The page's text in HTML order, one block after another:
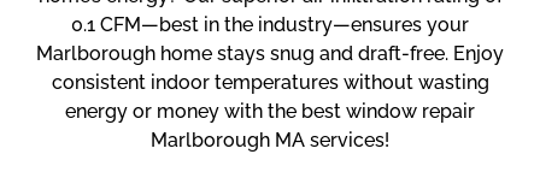
0.1 CFM—best in the industry—ensures your
Marlborough home stays snug and draft-free. Enjoy
consistent indoor temperatures without wasting
energy or money with the best window repair
Marlborough MA services!